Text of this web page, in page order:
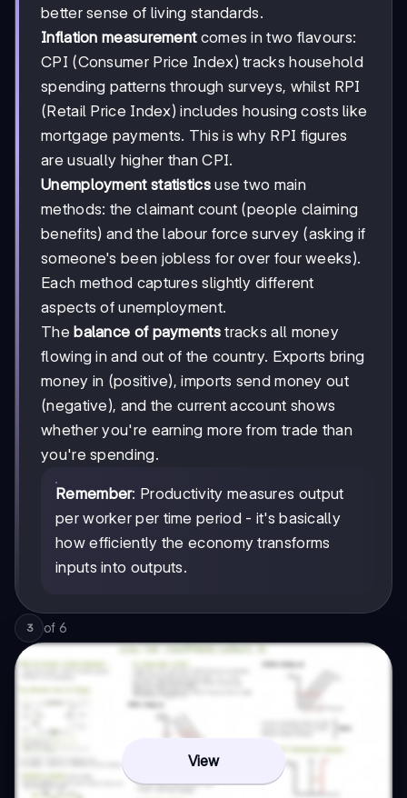
better sense of living standards.
Inflation measurementcomes in two flavours:
CPI (Consumer Price Index) tracks household
spending patterns through surveys, whilst RPI
(Retail Price Index) includes housing costs like
mortgage payments. This is why RPI figures
are usually higher than CPI.
Unemployment statisticsuse two main
methods: the claimant count (people claiming
benefits) and the labour force survey (asking if
someone's been jobless for over four weeks).
Each method captures slightly different
aspects of unemployment.
The balance of paymentstracks all money
flowing in and out of the country. Exports bring
money in (positive), imports send money out
(negative), and the current account shows
whether you're earning more from trade than
you're spending.
Remember: Productivity measures output
per worker per time period - it's basically
how efficiently the economy transforms
inputs into outputs.
3 of 6
View